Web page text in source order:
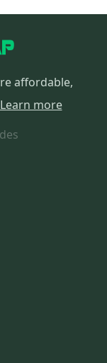
affordable,
Learn more